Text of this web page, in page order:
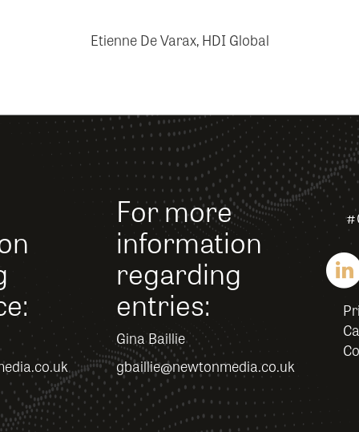
Etienne De Varax, HDI Global
For more
information
regarding
entries:
Gina Baillie
gbaillie@newtonmedia.co.uk